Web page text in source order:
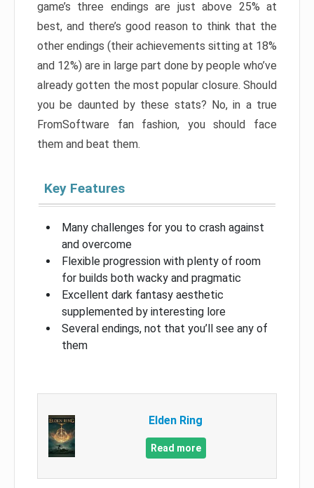
game’s three endings are just above 25% at
best, and there’s good reason to think that the
other endings (their achievements sitting at 18%
and 12%) are in large part done by people who’ve
already gotten the most popular closure. Should
you be daunted by these stats? No, in a true
FromSoftware fan fashion, you should face
them and beat them.
Key Features
Many challenges for you to crash against
and overcome
Flexible progression with plenty of room
for builds both wacky and pragmatic
Excellent dark fantasy aesthetic
supplemented by interesting lore
Several endings, not that you’ll see any of
them
Elden Ring
Read more